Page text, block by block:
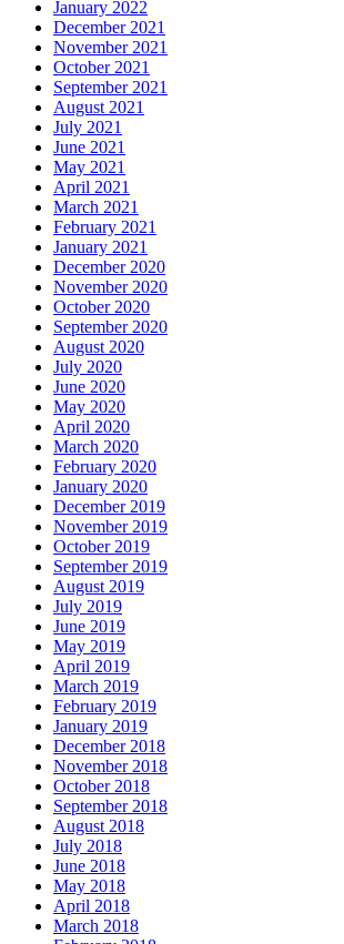
January 2022
December 2021
November 2021
October 2021
September 2021
August 2021
July 2021
June 2021
May 2021
April 2021
March 2021
February 2021
January 2021
December 2020
November 2020
October 2020
September 2020
August 2020
July 2020
June 2020
May 2020
April 2020
March 2020
February 2020
January 2020
December 2019
November 2019
October 2019
September 2019
August 2019
July 2019
June 2019
May 2019
April 2019
March 2019
February 2019
January 2019
December 2018
November 2018
October 2018
September 2018
August 2018
July 2018
June 2018
May 2018
April 2018
March 2018